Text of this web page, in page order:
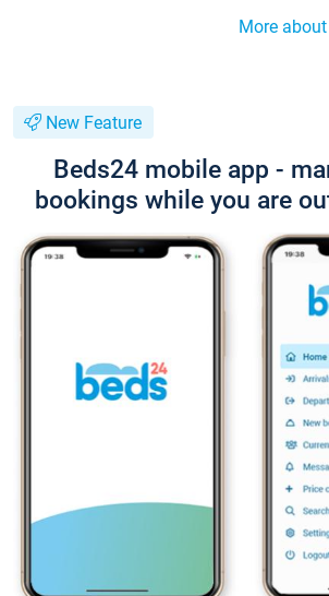
More
New Feature
Beds24 mobile app -
bookings while you are